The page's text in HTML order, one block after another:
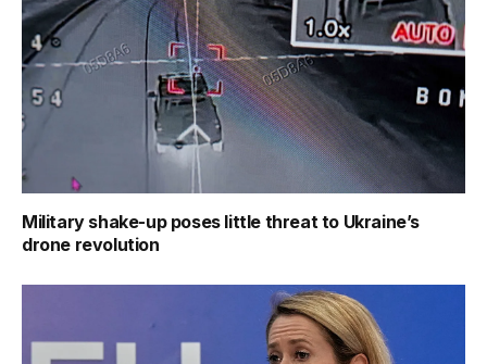
Military shake-up poses little threat to Ukraine’s
drone revolution